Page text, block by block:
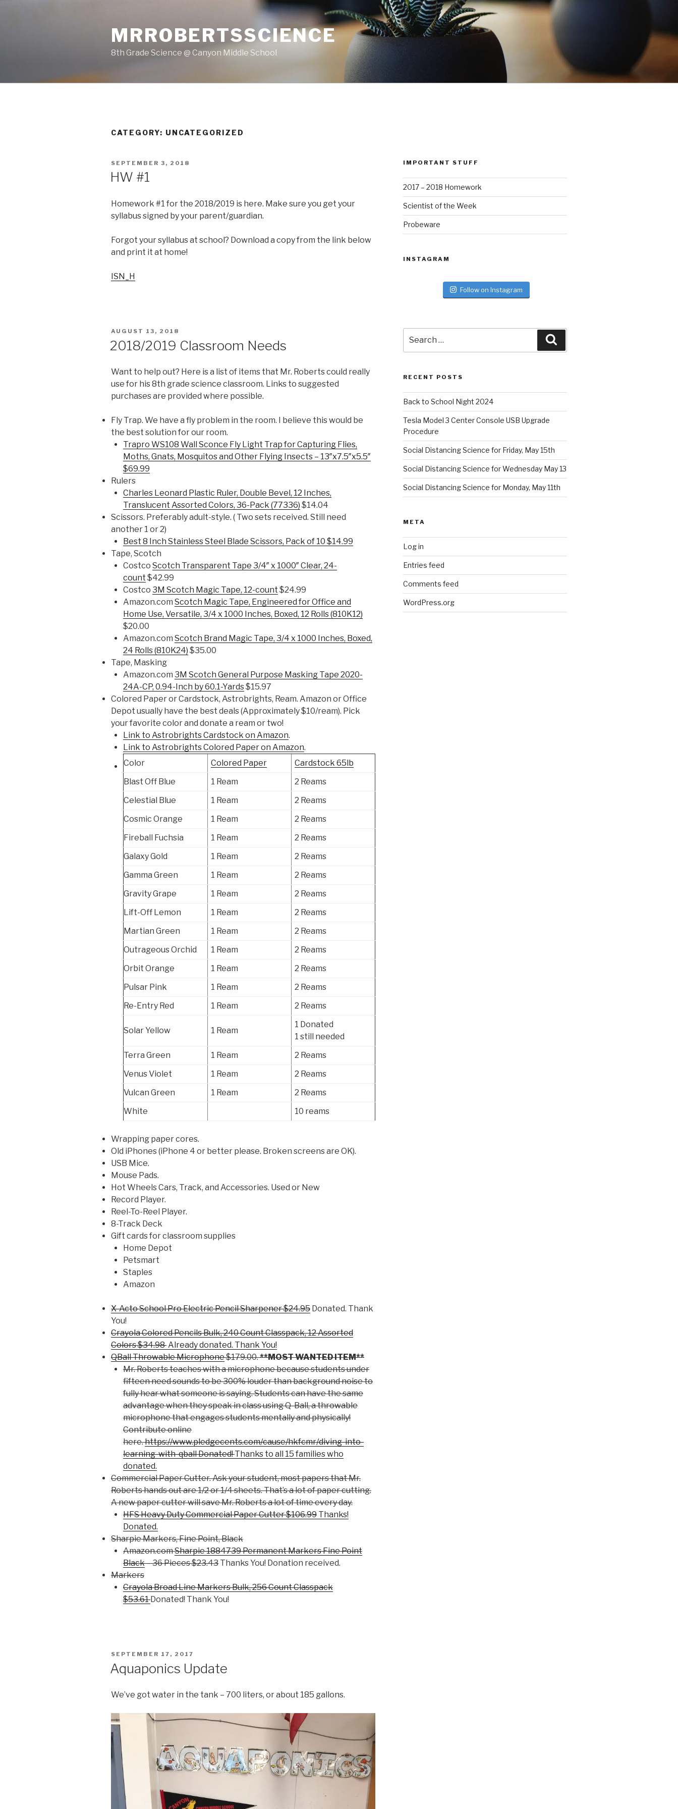
MRROBERTSSCIENCE
8th Grade Science @ Canyon Middle School
CATEGORY: UNCATEGORIZED
POSTED
SEPTEMBER 3, 2018
HW #1
Homework #1 for the 2018/2019 is here. Make sure you get your
syllabus signed by your parent/guardian.
Forgot your syllabus at school? Download a copy from the link below
and print it at home!
ISN_H
POSTED
AUGUST 13, 2018
2018/2019 Classroom Needs
Want to help out? Here is a list of items that Mr. Roberts could really
use for his 8th grade science classroom. Links to suggested
purchases are provided where possible.
Fly Trap. We have a fly problem in the room. I believe this would be
the best solution for our room.
Trapro WS108 Wall Sconce Fly Light Trap for Capturing Flies,
Moths, Gnats, Mosquitos and Other Flying Insects – 13″x7.5″x5.5″
$69.99
Rulers
Charles Leonard Plastic Ruler, Double Bevel, 12 Inches,
Translucent Assorted Colors, 36-Pack (77336) $14.04
Scissors. Preferably adult-style. ( Two sets received. Still need
another 1 or 2)
Best 8 Inch Stainless Steel Blade Scissors, Pack of 10 $14.99
Tape, Scotch
Costco Scotch Transparent Tape 3/4″ x 1000″ Clear, 24-
count $42.99
Costco 3M Scotch Magic Tape, 12-count $24.99
Amazon.com Scotch Magic Tape, Engineered for Office and
Home Use, Versatile, 3/4 x 1000 Inches, Boxed, 12 Rolls (810K12)
$20.00
Amazon.com Scotch Brand Magic Tape, 3/4 x 1000 Inches, Boxed,
24 Rolls (810K24) $35.00
Tape, Masking
Amazon.com 3M Scotch General Purpose Masking Tape 2020-
24A-CP, 0.94-Inch by 60.1-Yards$15.97
Colored Paper or Cardstock, Astrobrights, Ream. Amazon or Office
Depot usually have the best deals (Approximately $10/ream). Pick
your favorite color and donate a ream or two!
Link to Astrobrights Cardstock on Amazon.
Link to Astrobrights Colored Paper on Amazon.
Color
Colored Paper
Cardstock 65lb
Blast Off Blue
1 Ream
2 Reams
Celestial Blue
1 Ream
2 Reams
Cosmic Orange
1 Ream
2 Reams
Fireball Fuchsia
1 Ream
2 Reams
Galaxy Gold
1 Ream
2 Reams
Gamma Green
1 Ream
2 Reams
Gravity Grape
1 Ream
2 Reams
Lift-Off Lemon
1 Ream
2 Reams
Martian Green
1 Ream
2 Reams
Outrageous Orchid
1 Ream
2 Reams
Orbit Orange
1 Ream
2 Reams
Pulsar Pink
1 Ream
2 Reams
Re-Entry Red
1 Ream 2 Reams
Solar Yellow 1 Ream
1 Donated
1 still needed
Terra Green
1 Ream
2 Reams
Venus Violet
1 Ream
2 Reams
Vulcan Green
1 Ream
2 Reams
White
10 reams
Wrapping paper cores.
Old iPhones (iPhone 4 or better please. Broken screens are OK).
USB Mice.
Mouse Pads.
Hot Wheels Cars, Track, and Accessories. Used or New
Record Player.
Reel-To-Reel Player.
8-Track Deck
Gift cards for classroom supplies
Home Depot
Petsmart
Staples
Amazon
X-Acto School Pro Electric Pencil Sharpener $24.95 Donated. Thank
You!
Crayola Colored Pencils Bulk, 240 Count Classpack, 12 Assorted
Colors $34.98Already donated. Thank You!
QBall Throwable Microphone$179.00.**MOST WANTED ITEM**
Mr. Roberts teaches with a microphone because students under
fifteen need sounds to be 300% louder than background noise to
fully hear what someone is saying. Students can have the same
advantage when they speak in class using Q-Ball, a throwable
microphone that engages students mentally and physically!
Contribute online
here.https://www.pledgecents.com/cause/hkfcmr/diving-into-
learning-with-qball Donated!Thanks to all 15 families who
donated.
Commercial Paper Cutter. Ask your student, most papers that Mr.
Roberts hands out are 1/2 or 1/4 sheets. That’s a lot of paper cutting.
A new paper cutter will save Mr. Roberts a lot of time every day.
HFS Heavy Duty Commercial Paper Cutter $106.99 Thanks!
Donated.
Sharpie Markers, Fine Point, Black
Amazon.comSharpie 1884739 Permanent Markers Fine Point
Black– 36 Pieces $23.43 Thanks You! Donation received.
Markers
Crayola Broad Line Markers Bulk, 256 Count Classpack
$53.61Donated! Thank You!
POSTED
SEPTEMBER 17, 2017
Aquaponics Update
We’ve got water in the tank – 700 liters, or about 185 gallons.
IMPORTANT STUFF
2017 – 2018 Homework
Scientist of the Week
Probeware
INSTAGRAM
Follow on Instagram
for:
RECENT POSTS
Back to School Night 2024
Tesla Model 3 Center Console USB Upgrade
Procedure
Social Distancing Science for Friday, May 15th
Social Distancing Science for Wednesday May 13
Social Distancing Science for Monday, May 11th
META
Log in
Entries feed
Comments feed
WordPress.org